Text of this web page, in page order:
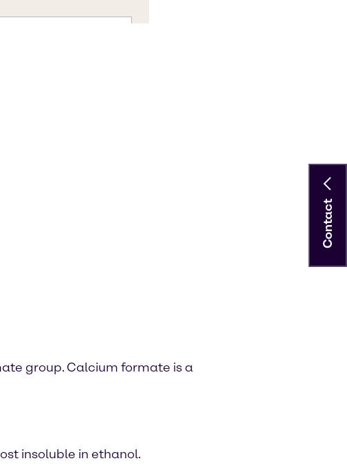
group. Calcium formate is a
insoluble in ethanol.
Contact